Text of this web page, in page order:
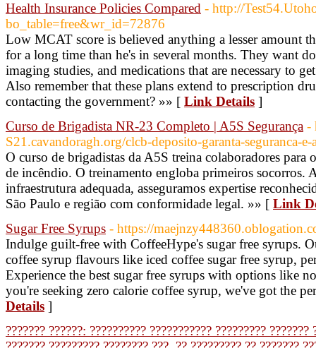
Health Insurance Policies Compared - http://
bo_table=free&wr_id=72876
Low MCAT score is believed anything a lesser amount
for a long time than he's in several months. They want
imaging studies, and medications that are necessary to
Also remember that these plans extend to prescription
contacting the government? »» [ Link Details ]
Curso de Brigadista NR-23 Completo | A5S Segurança -
S21.cavandoragh.org/clcb-deposito-garanta-seguranca-
O curso de brigadistas da A5S treina colaboradores para
de incêndio. O treinamento engloba primeiros socorros.
infraestrutura adequada, asseguramos expertise
São Paulo e região com conformidade legal. »» [ Link
Sugar Free Syrups - https://
Indulge guilt-free with CoffeeHype's sugar free syrups.
coffee syrup flavours like iced coffee sugar free syrup,
Experience the best sugar free syrups with options like
you're seeking zero calorie coffee syrup, we've got the
Details ]
??????? ??????: ?????????? ??????????? ?????????